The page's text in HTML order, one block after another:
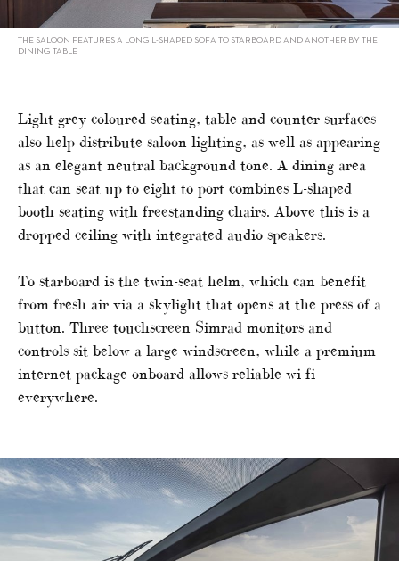
THE SALOON FEATURES A LONG L-SHAPED SOFA TO STARBOARD AND ANOTHER BY THE
DINING TABLE
Light grey-coloured seating, table and counter surfaces
also help distribute saloon lighting, as well as appearing
as an elegant neutral background tone. A dining area
that can seat up to eight to port combines L-shaped
booth seating with freestanding chairs. Above this is a
dropped ceiling with integrated audio speakers.
To starboard is the twin-seat helm, which can benefit
from fresh air via a skylight that opens at the press of a
button. Three touchscreen Simrad monitors and
controls sit below a large windscreen, while a premium
internet package onboard allows reliable wi-fi
everywhere.